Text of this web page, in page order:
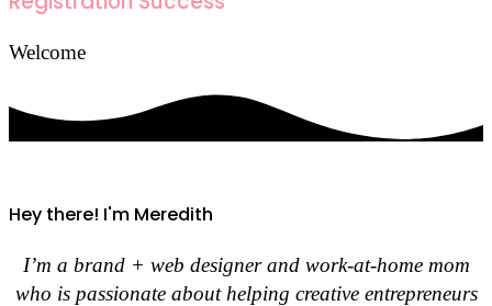
Welcome
Hey there! I'm Meredith
I’m a brand + web designer and work-at-home mom
who is passionate about helping creative entrepreneurs